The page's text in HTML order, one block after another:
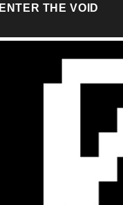
ENTER THE VOID